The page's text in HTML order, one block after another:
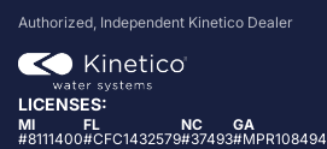
Authorized, Independent Kinetico Dealer
LICENSES:
MI
#8111400
FL
#CFC1432579
NC
#37493
GA
#MPR108494